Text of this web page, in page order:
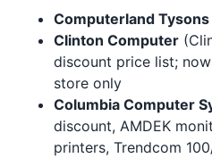
Computerland
Clinton Computer
discount price list;
store only
Columbia Computer
discount, AMDEK
printers, Trendcom